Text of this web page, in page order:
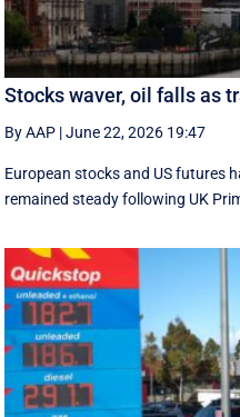
Stocks waver, oil falls as
By AAP |June 22, 2026 19:47
European stocks and US futures
remained steady following UK